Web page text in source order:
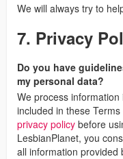
We will always try to
7. Privacy
Do you have
my personal data?
We process
included in these
privacy policy before
LesbianPlanet, you
all information provided